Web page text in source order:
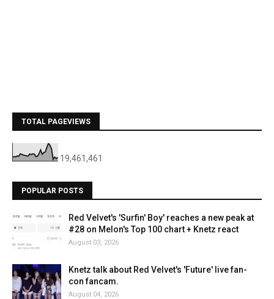
TOTAL PAGEVIEWS
19,461,461
POPULAR POSTS
Red Velvet's 'Surfin' Boy' reaches a new peak at
#28 on Melon's Top 100 chart + Knetz react
August 03, 2026
Knetz talk about Red Velvet's 'Future' live fan-
con fancam.
August 04, 2026